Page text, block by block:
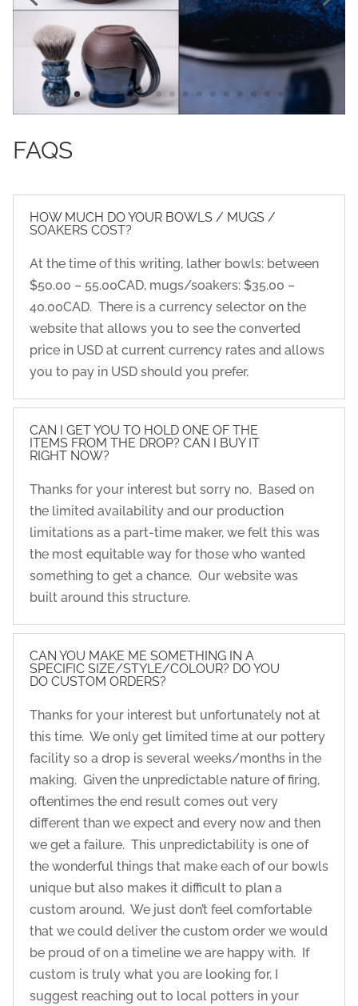
FAQS
HOW MUCH DO YOUR BOWLS / MUGS /
SOAKERS COST?
At the time of this writing, lather bowls: between
$50.00 – 55.00CAD, mugs/soakers: $35.00 –
40.00CAD. There is a currency selector on the
website that allows you to see the converted
price in USD at current currency rates and allows
you to pay in USD should you prefer.
CAN I GET YOU TO HOLD ONE OF THE
ITEMS FROM THE DROP? CAN I BUY IT
RIGHT NOW?
Thanks for your interest but sorry no. Based on
the limited availability and our production
limitations as a part-time maker, we felt this was
the most equitable way for those who wanted
something to get a chance. Our website was
built around this structure.
CAN YOU MAKE ME SOMETHING IN A
SPECIFIC SIZE/STYLE/COLOUR? DO YOU
DO CUSTOM ORDERS?
Thanks for your interest but unfortunately not at
this time. We only get limited time at our pottery
facility so a drop is several weeks/months in the
making. Given the unpredictable nature of firing,
oftentimes the end result comes out very
different than we expect and every now and then
we get a failure. This unpredictability is one of
the wonderful things that make each of our bowls
unique but also makes it difficult to plan a
custom around. We just don’t feel comfortable
that we could deliver the custom order we would
be proud of on a timeline we are happy with. If
custom is truly what you are looking for, I
suggest reaching out to local potters in your